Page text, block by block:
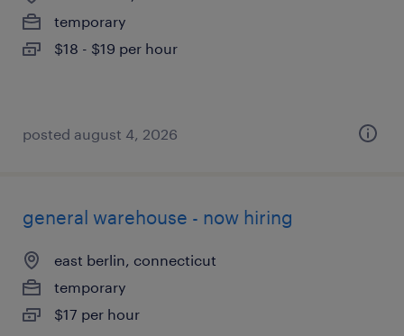
temporary
$18 - $19 per hour
posted august 4, 2026
general warehouse - now hiring
east berlin, connecticut
temporary
$17 per hour